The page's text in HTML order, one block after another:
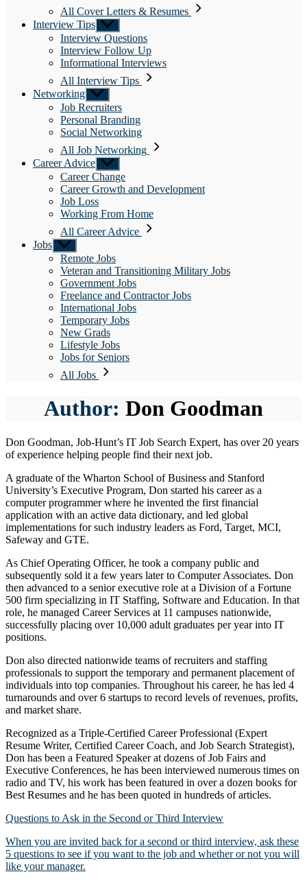
All Cover Letters & Resumes
Interview Tips Show
sub
menu
Interview Questions
Interview Follow Up
Informational Interviews
All Interview Tips
Networking Show
sub
menu
Job Recruiters
Personal Branding
Social Networking
All Job Networking
Career Advice Show
sub
menu
Career Change
Career Growth and Development
Job Loss
Working From Home
All Career Advice
Jobs Show
sub
menu
Remote Jobs
Veteran and Transitioning Military Jobs
Government Jobs
Freelance and Contractor Jobs
International Jobs
Temporary Jobs
New Grads
Lifestyle Jobs
Jobs for Seniors
All Jobs
Author: Don Goodman
Don Goodman, Job-Hunt’s IT Job Search Expert, has over 20 years
of experience helping people find their next job.
A graduate of the Wharton School of Business and Stanford
University’s Executive Program, Don started his career as a
computer programmer where he invented the first financial
application with an active data dictionary, and led global
implementations for such industry leaders as Ford, Target, MCI,
Safeway and GTE.
As Chief Operating Officer, he took a company public and
subsequently sold it a few years later to Computer Associates. Don
then advanced to a senior executive role at a Division of a Fortune
500 firm specializing in IT Staffing, Software and Education. In that
role, he managed Career Services at 11 campuses nationwide,
successfully placing over 10,000 adult graduates per year into IT
positions.
Don also directed nationwide teams of recruiters and staffing
professionals to support the temporary and permanent placement of
individuals into top companies. Throughout his career, he has led 4
turnarounds and over 6 startups to record levels of revenues, profits,
and market share.
Recognized as a Triple-Certified Career Professional (Expert
Resume Writer, Certified Career Coach, and Job Search Strategist),
Don has been a Featured Speaker at dozens of Job Fairs and
Executive Conferences, he has been interviewed numerous times on
radio and TV, his work has been featured in over a dozen books for
Best Resumes and he has been quoted in hundreds of articles.
Questions to Ask in the Second or Third Interview
When you are invited back for a second or third interview, ask these
5 questions to see if you want to the job and whether or not you will
like your manager.